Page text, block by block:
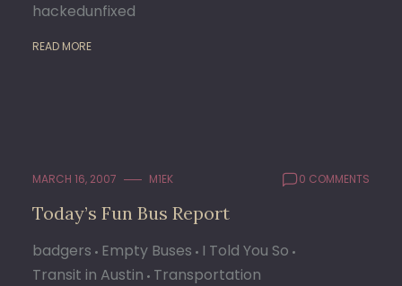
hackedunfixed
READ MORE
MARCH 16, 2007 M1EK 0 COMMENTS
Today’s Fun Bus Report
badgers Empty Buses I Told You So
Transit in Austin Transportation